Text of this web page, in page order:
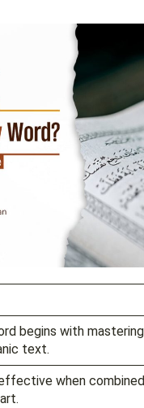
begins with
text.
when